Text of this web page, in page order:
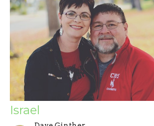
Israel